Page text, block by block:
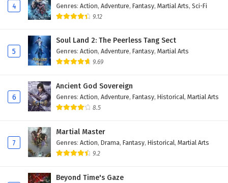
Dragon’s Triumph in the Celestial Realm
Eps 7 - February 20, 2026
Dragon’s Triumph in the Celestial Realm
Eps 6 - February 19, 2026
Dragon’s Triumph in the Celestial Realm
Eps 5 - February 18, 2026
Dragon’s Triumph in the Celestial Realm
Eps 4 - February 12, 2026
4 Genres: Action, Adventure, Fantasy, Martial Arts, Sci-Fi
9.12
5
Soul Land 2: The Peerless Tang Sect
Genres: Action, Adventure, Fantasy, Martial Arts
9.69
6
Ancient God Sovereign
Genres: Action, Adventure, Fantasy, Historical, Martial Arts
8.5
7
Martial Master
Genres: Action, Drama, Fantasy, Historical, Martial Arts
9.2
Beyond Time's Gaze